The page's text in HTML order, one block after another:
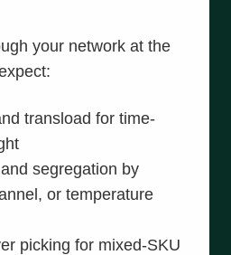
your network at the
transload for time-
segregation by
or temperature
picking for mixed-SKU